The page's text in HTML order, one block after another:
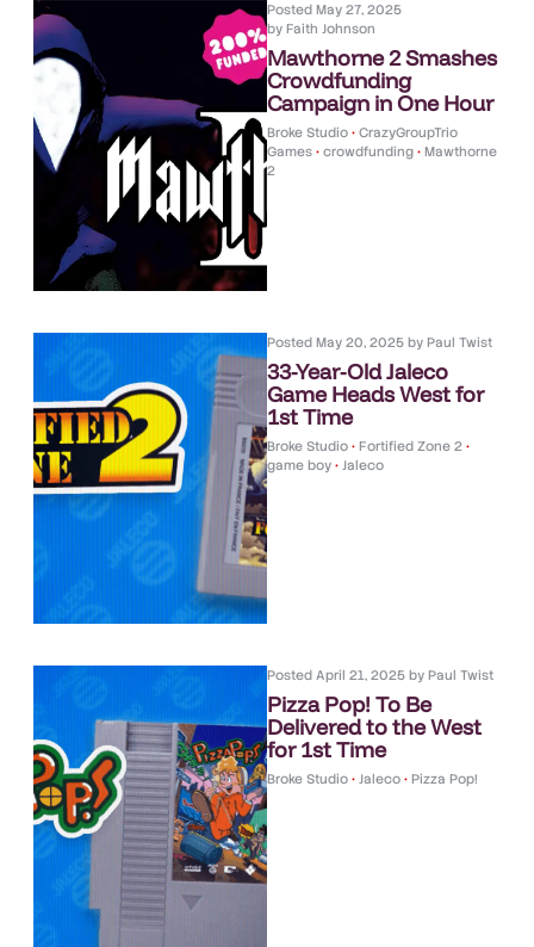
Posted May 27, 2025
byFaith Johnson
Mawthorne 2 Smashes
Crowdfunding
Campaign in One Hour
Broke Studio • CrazyGroupTrio
Games • crowdfunding • Mawthorne
2
Posted May 20, 2025 byPaul Twist
33-Year-Old Jaleco
Game Heads West for
1st Time
Broke Studio • Fortified Zone 2 •
game boy • Jaleco
Posted April 21, 2025 byPaul Twist
Pizza Pop! To Be
Delivered to the West
for 1st Time
Broke Studio • Jaleco • Pizza Pop!